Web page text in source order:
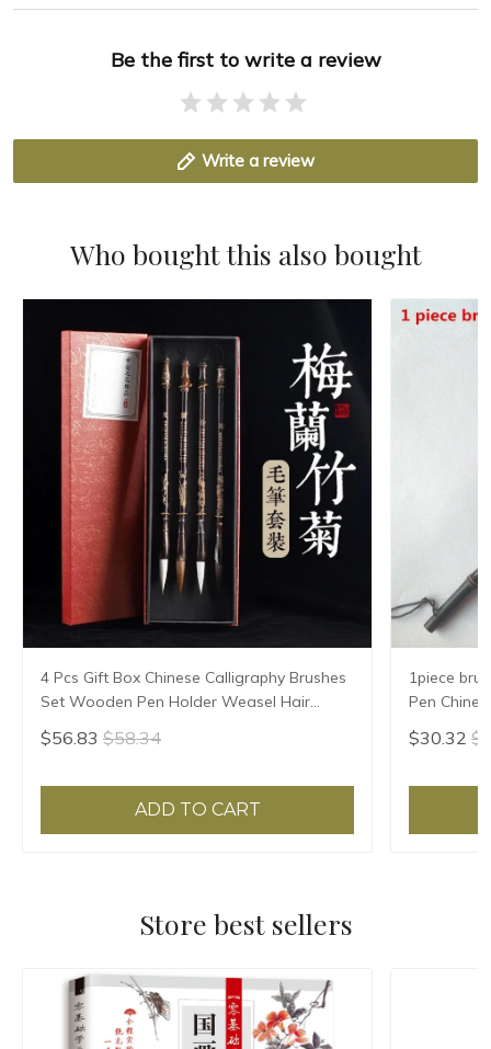
Be the first to write a review
Write a review
Who bought this also bought
4 Pcs Gift Box Chinese Calligraphy Brushes
Set Wooden Pen Holder Weasel Hair
Squirrel Paint Brush for Chinese Painting
Supplies
$56.83 $58.34
ADD TO CART
1piece
Pen
Brush
$30.32
Store best sellers